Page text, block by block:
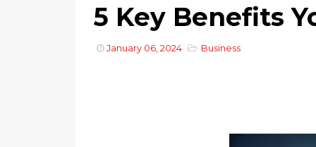
5 Key Benefits
January 06, 2024 Business